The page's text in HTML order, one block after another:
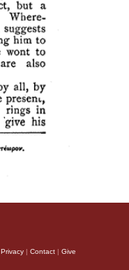
Privacy | Contact | Give